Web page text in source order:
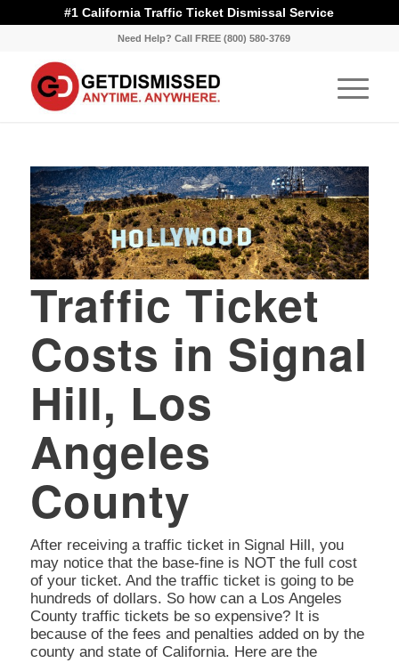
#1 California Traffic Ticket Dismissal Service
Need Help? Call FREE (800) 580-3769
Traffic Ticket
Costs in Signal
Hill, Los
Angeles
County
After receiving a traffic ticket in Signal Hill, you
may notice that the base-fine is NOT the full cost
of your ticket. And the traffic ticket is going to be
hundreds of dollars. So how can a Los Angeles
County traffic tickets be so expensive? It is
because of the fees and penalties added on by the
county and state of California. Here are the